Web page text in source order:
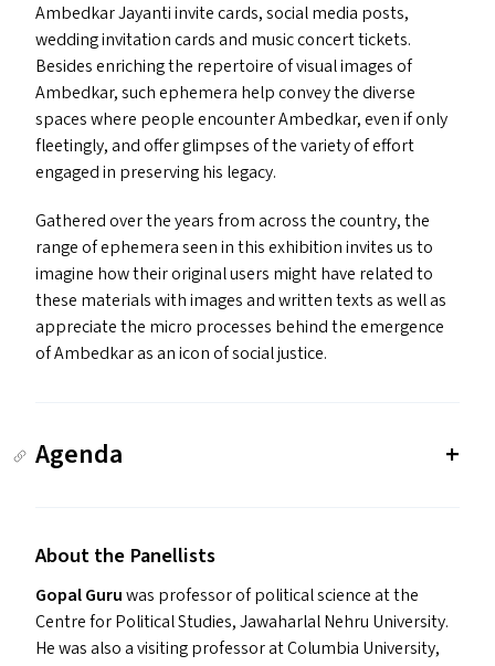
Ambedkar Jayanti invite cards, social media posts,
wedding invitation cards and music concert tickets.
Besides enriching the repertoire of visual images of
Ambedkar, such ephemera help convey the diverse
spaces where people encounter Ambedkar, even if only
fleetingly, and offer glimpses of the variety of effort
engaged in preserving his legacy.
Gathered over the years from across the country, the
range of ephemera seen in this exhibition invites us to
imagine how their original users might have related to
these materials with images and written texts as well as
appreciate the micro processes behind the emergence
of Ambedkar as an icon of social justice.
Agenda
About the Panellists
Gopal Guruwas professor of political science at the
Centre for Political Studies, Jawaharlal Nehru University.
He was also a visiting professor at Columbia University,